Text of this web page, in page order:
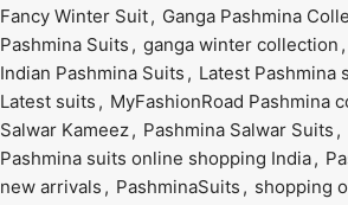
Fancy Winter Suit, Ganga Pashmina
Pashmina Suits , ganga winter collection ,
Indian Pashmina Suits , Latest Pashmina
Latest suits , MyFashionRoad Pashmina
Salwar Kameez, Pashmina Salwar Suits ,
Pashmina suits online shopping India,
new arrivals , PashminaSuits , shopping